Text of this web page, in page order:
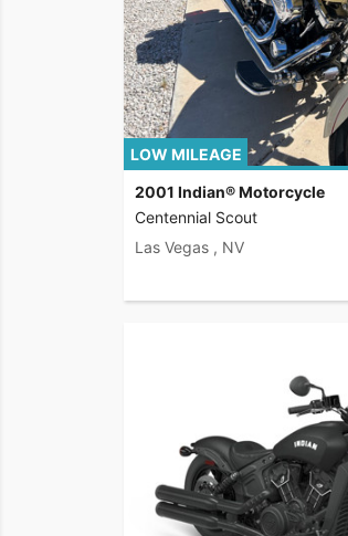
LOW MILEAGE
2001 Indian® Motorcycle
Centennial Scout
Las Vegas , NV